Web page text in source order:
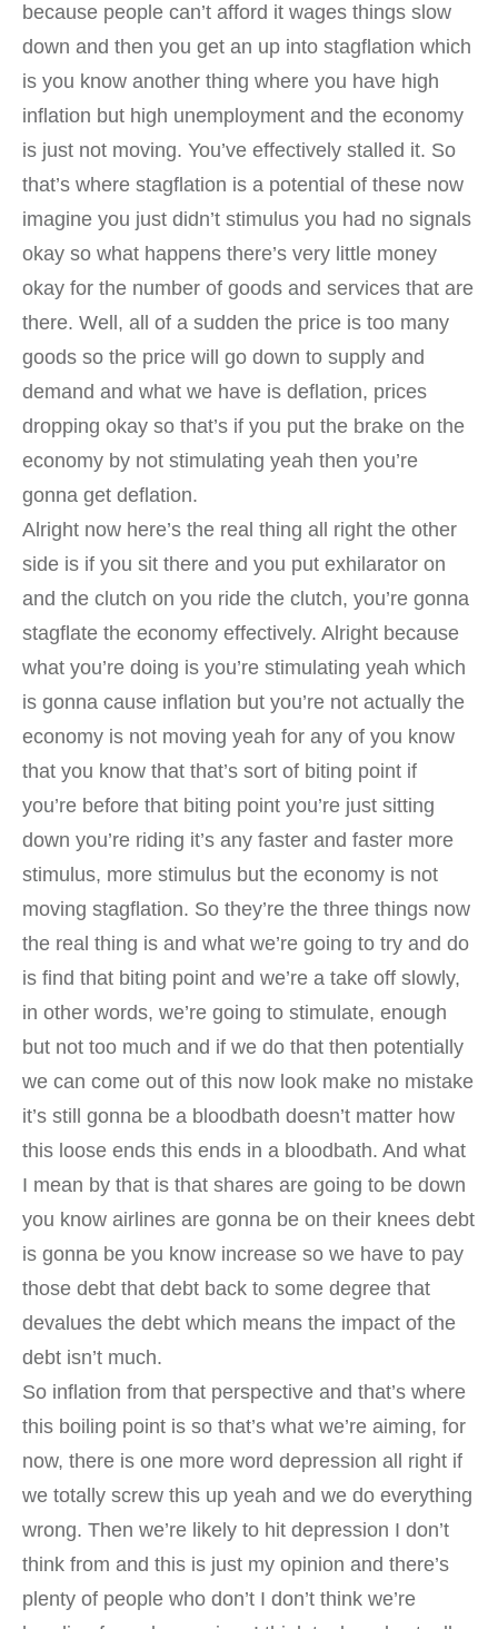
because people can’t afford it wages things slow
down and then you get an up into stagflation which
is you know another thing where you have high
inflation but high unemployment and the economy
is just not moving. You’ve effectively stalled it. So
that’s where stagflation is a potential of these now
imagine you just didn’t stimulus you had no signals
okay so what happens there’s very little money
okay for the number of goods and services that are
there. Well, all of a sudden the price is too many
goods so the price will go down to supply and
demand and what we have is deflation, prices
dropping okay so that’s if you put the brake on the
economy by not stimulating yeah then you’re
gonna get deflation.
Alright now here’s the real thing all right the other
side is if you sit there and you put exhilarator on
and the clutch on you ride the clutch, you’re gonna
stagflate the economy effectively. Alright because
what you’re doing is you’re stimulating yeah which
is gonna cause inflation but you’re not actually the
economy is not moving yeah for any of you know
that you know that that’s sort of biting point if
you’re before that biting point you’re just sitting
down you’re riding it’s any faster and faster more
stimulus, more stimulus but the economy is not
moving stagflation. So they’re the three things now
the real thing is and what we’re going to try and do
is find that biting point and we’re a take off slowly,
in other words, we’re going to stimulate, enough
but not too much and if we do that then potentially
we can come out of this now look make no mistake
it’s still gonna be a bloodbath doesn’t matter how
this loose ends this ends in a bloodbath. And what
I mean by that is that shares are going to be down
you know airlines are gonna be on their knees debt
is gonna be you know increase so we have to pay
those debt that debt back to some degree that
devalues the debt which means the impact of the
debt isn’t much.
So inflation from that perspective and that’s where
this boiling point is so that’s what we’re aiming, for
now, there is one more word depression all right if
we totally screw this up yeah and we do everything
wrong. Then we’re likely to hit depression I don’t
think from and this is just my opinion and there’s
plenty of people who don’t I don’t think we’re